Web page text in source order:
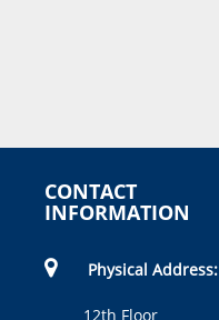
CONTACT
INFORMATION
Physical Address:
12th Floor